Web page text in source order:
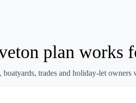
plan works
trades and holiday-let